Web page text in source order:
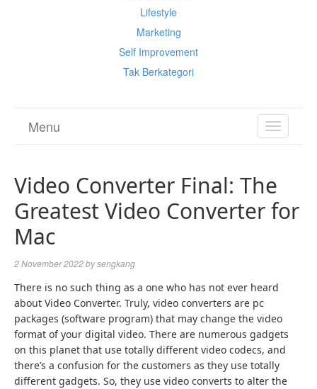
Lifestyle
Marketing
Self Improvement
Tak Berkategori
TOGGLE
Menu
Video Converter Final: The
Greatest Video Converter for
Mac
2 November 2022bysengkang
There is no such thing as a one who has not ever heard
about Video Converter. Truly, video converters are pc
packages (software program) that may change the video
format of your digital video. There are numerous gadgets
on this planet that use totally different video codecs, and
there’s a confusion for the customers as they use totally
different gadgets. So, they use video converts to alter the